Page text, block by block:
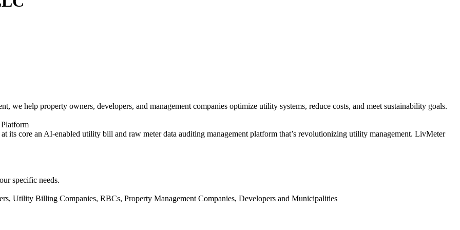
we help property owners, developers, and management companies optimize utility systems, reduce costs, and meet sustainability goals.
its core an AI-enabled utility bill and raw meter data auditing management platform that’s revolutionizing utility management. LivMeter
specific needs.
Utility Billing Companies, RBCs, Property Management Companies, Developers and Municipalities